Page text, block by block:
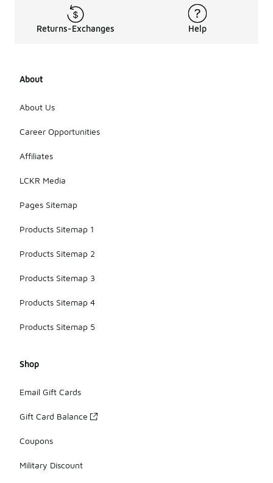
Returns-Exchanges Help
About
About Us
Career Opportunities
Affiliates
LCKR Media
Pages Sitemap
Products Sitemap 1
Products Sitemap 2
Products Sitemap 3
Products Sitemap 4
Products Sitemap 5
Shop
Email Gift Cards
Gift Card Balance
Coupons
Military Discount